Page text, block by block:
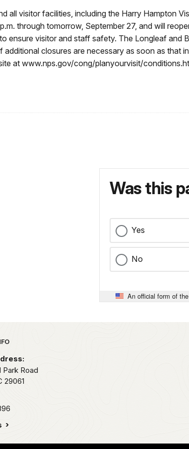
all visitor facilities, including the Harry Hampton
through tomorrow, September 27, and will
ensure visitor and staff safety. The Longleaf and
additional closures are necessary as soon as that
at www.nps.gov/cong/planyourvisit/
Was this
Yes
No
An official form of
Park Road
29061